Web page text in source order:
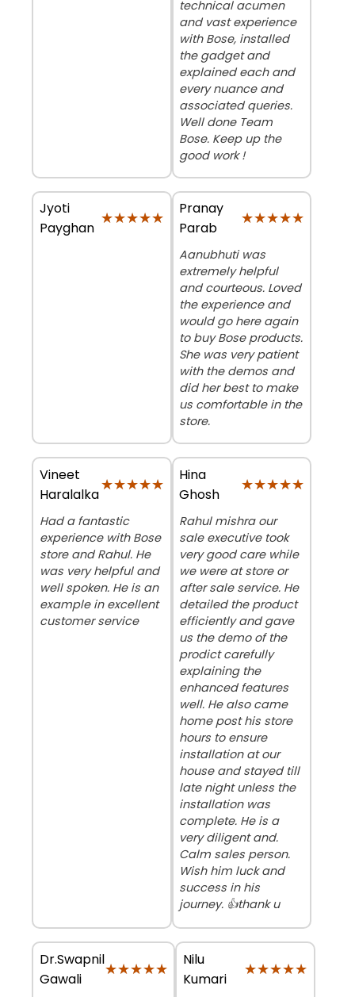
technical acumen
and vast experience
with Bose, installed
the gadget and
explained each and
every nuance and
associated queries.
Well done Team
Bose. Keep up the
good work !
Jyoti
Payghan
★★★★★
★★★★★
Pranay
Parab
★★★★★
★★★★★
Aanubhuti was
extremely helpful
and courteous. Loved
the experience and
would go here again
to buy Bose products.
She was very patient
with the demos and
did her best to make
us comfortable in the
store.
Vineet
Haralalka
★★★★★
★★★★★
Had a fantastic
experience with Bose
store and Rahul. He
was very helpful and
well spoken. He is an
example in excellent
customer service
Hina
Ghosh
★★★★★
★★★★★
Rahul mishra our
sale executive took
very good care while
we were at store or
after sale service. He
detailed the product
efficiently and gave
us the demo of the
prodict carefully
explaining the
enhanced features
well. He also came
home post his store
hours to ensure
installation at our
house and stayed till
late night unless the
installation was
complete. He is a
very diligent and.
Calm sales person.
Wish him luck and
success in his
journey. 👍thank u
Dr.Swapnil
Gawali
★★★★★
★★★★★
Nilu
Kumari
★★★★★
★★★★★